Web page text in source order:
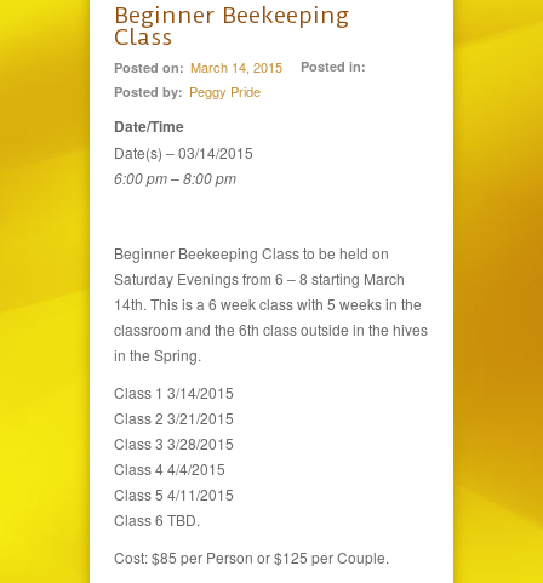
Beginner Beekeeping
Class
Posted on: March 14, 2015
Posted in:
Posted by: Peggy Pride
Date/Time
Date(s) – 03/14/2015
6:00 pm – 8:00 pm
Beginner Beekeeping Class to be held on
Saturday Evenings from 6 – 8 starting March
14th. This is a 6 week class with 5 weeks in the
classroom and the 6th class outside in the hives
in the Spring.
Class 1 3/14/2015
Class 2 3/21/2015
Class 3 3/28/2015
Class 4 4/4/2015
Class 5 4/11/2015
Class 6 TBD.
Cost: $85 per Person or $125 per Couple.